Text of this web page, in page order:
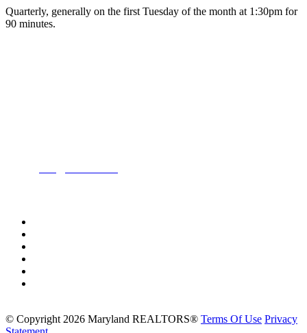
Quarterly, generally on the first Tuesday of the month at 1:30pm for
90 minutes.
© Copyright 2026 Maryland REALTORS® Terms Of Use Privacy